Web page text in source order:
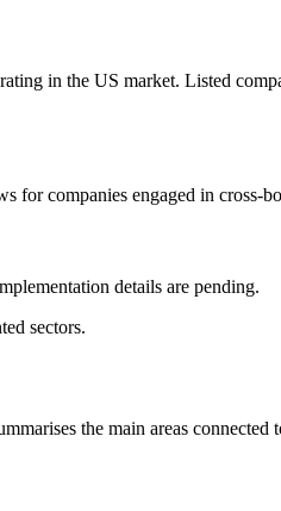
in the US market. Listed
for companies engaged in cross-
details are pending.
sectors.
the main areas connected